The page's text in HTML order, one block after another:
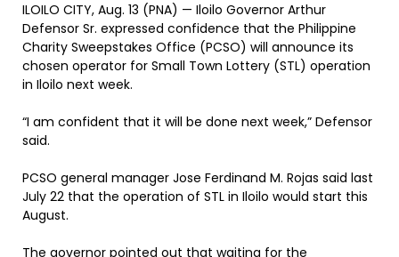
ILOILO CITY, Aug. 13 (PNA) — Iloilo Governor Arthur
Defensor Sr. expressed confidence that the Philippine
Charity Sweepstakes Office (PCSO) will announce its
chosen operator for Small Town Lottery (STL) operation
in Iloilo next week.
“I am confident that it will be done next week,” Defensor
said.
PCSO general manager Jose Ferdinand M. Rojas said last
July 22 that the operation of STL in Iloilo would start this
August.
The governor pointed out that waiting for the